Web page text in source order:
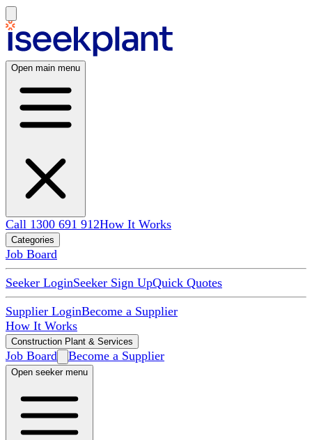
Open main menu
Call 1300 691 912How It Works
Categories
Job Board
Seeker LoginSeeker Sign UpQuick Quotes
Supplier LoginBecome a Supplier
How It Works
Construction Plant & Services
Job Board Become a Supplier
Open seeker menu